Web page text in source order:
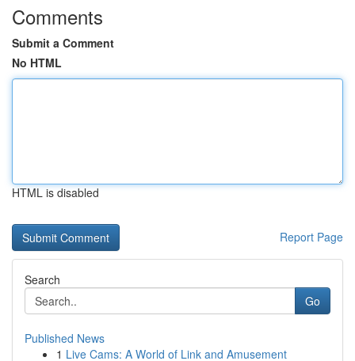
Comments
Submit a Comment
No HTML
HTML is disabled
Report Page
Search
Go
Published News
1 Live Cams: A World of Link and Amusement